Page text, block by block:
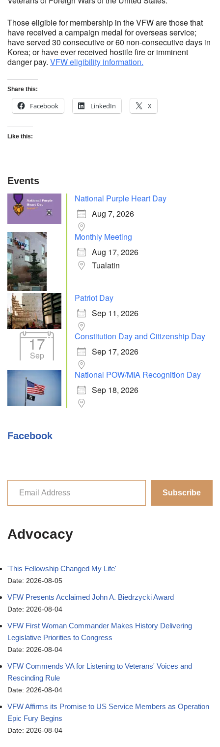
Those eligible for membership in the VFW are those that
have received a campaign medal for overseas service;
have served 30 consecutive or 60 non-consecutive days in
Korea; or have ever received hostile fire or imminent
danger pay. VFW eligibility information.
Share this:
Facebook LinkedIn X
Like this:
Events
National Purple Heart Day
Aug 7, 2026
Monthly Meeting
Aug 17, 2026
Tualatin
Patriot Day
Sep 11, 2026
17
Sep
Constitution Day and Citizenship Day
Sep 17, 2026
National POW/MIA Recognition Day
Sep 18, 2026
Facebook
Subscribe
Advocacy
'This Fellowship Changed My Life'
Date: 2026-08-05
VFW Presents Acclaimed John A. Biedrzycki Award
Date: 2026-08-04
VFW First Woman Commander Makes History Delivering
Legislative Priorities to Congress
Date: 2026-08-04
VFW Commends VA for Listening to Veterans' Voices and
Rescinding Rule
Date: 2026-08-04
VFW Affirms its Promise to US Service Members as Operation
Epic Fury Begins
Date: 2026-08-04